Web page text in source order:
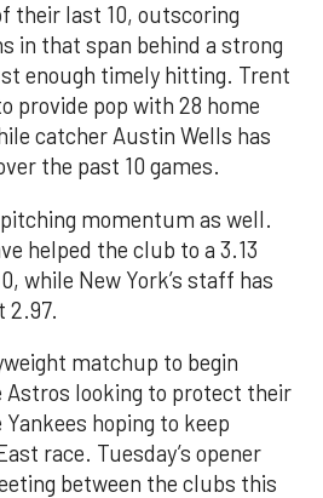
their last 10, outscoring
in that span behind a strong
enough timely hitting. Trent
provide pop with 28 home
catcher Austin Wells has
the past 10 games.
momentum as well.
helped the club to a 3.13
while New York’s staff has
2.97.
matchup to begin
Astros looking to protect their
hoping to keep
race. Tuesday’s opener
between the clubs this